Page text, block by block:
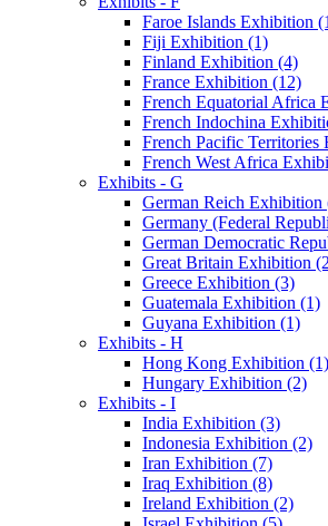
Faroe Islands Exhibition
Fiji Exhibition (1)
Finland Exhibition (4)
France Exhibition (12)
French Equatorial Africa
French Indochina
French Pacific Territories
French West Africa
Exhibits - G
German Reich Exhibition
Germany (Federal
German Democratic
Great Britain Exhibition
Greece Exhibition (3)
Guatemala Exhibition (1)
Guyana Exhibition (1)
Exhibits - H
Hong Kong Exhibition (1)
Hungary Exhibition (2)
Exhibits - I
India Exhibition (3)
Indonesia Exhibition (2)
Iran Exhibition (7)
Iraq Exhibition (8)
Ireland Exhibition (2)